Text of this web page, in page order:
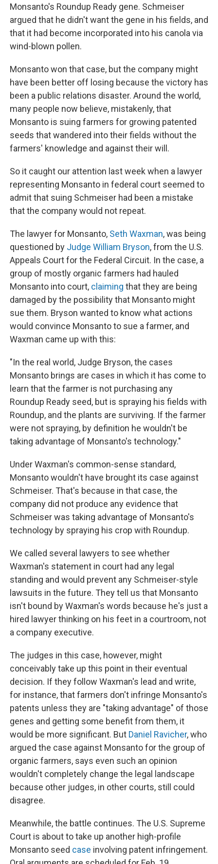
Monsanto's Roundup Ready gene. Schmeiser
argued that he didn't want the gene in his fields, and
that it had become incorporated into his canola via
wind-blown pollen.
Monsanto won that case, but the company might
have been better off losing because the victory has
been a public relations disaster. Around the world,
many people now believe, mistakenly, that
Monsanto is suing farmers for growing patented
seeds that wandered into their fields without the
farmers' knowledge and against their will.
So it caught our attention last week when a lawyer
representing Monsanto in federal court seemed to
admit that suing Schmeiser had been a mistake
that the company would not repeat.
The lawyer for Monsanto, Seth Waxman, was being
questioned by Judge William Bryson, from the U.S.
Appeals Court for the Federal Circuit. In the case, a
group of mostly organic farmers had hauled
Monsanto into court, claiming that they are being
damaged by the possibility that Monsanto might
sue them. Bryson wanted to know what actions
would convince Monsanto to sue a farmer, and
Waxman came up with this:
"In the real world, Judge Bryson, the cases
Monsanto brings are cases in which it has come to
learn that the farmer is not purchasing any
Roundup Ready seed, but is spraying his fields with
Roundup, and the plants are surviving. If the farmer
were not spraying, by definition he wouldn't be
taking advantage of Monsanto's technology."
Under Waxman's common-sense standard,
Monsanto wouldn't have brought its case against
Schmeiser. That's because in that case, the
company did not produce any evidence that
Schmeiser was taking advantage of Monsanto's
technology by spraying his crop with Roundup.
We called several lawyers to see whether
Waxman's statement in court had any legal
standing and would prevent any Schmeiser-style
lawsuits in the future. They tell us that Monsanto
isn't bound by Waxman's words because he's just a
hired lawyer thinking on his feet in a courtroom, not
a company executive.
The judges in this case, however, might
conceivably take up this point in their eventual
decision. If they follow Waxman's lead and write,
for instance, that farmers don't infringe Monsanto's
patents unless they are "taking advantage" of those
genes and getting some benefit from them, it
would be more significant. But Daniel Ravicher, who
argued the case against Monsanto for the group of
organic farmers, says even such an opinion
wouldn't completely change the legal landscape
because other judges, in other courts, still could
disagree.
Meanwhile, the battle continues. The U.S. Supreme
Court is about to take up another high-profile
Monsanto seed case involving patent infringement.